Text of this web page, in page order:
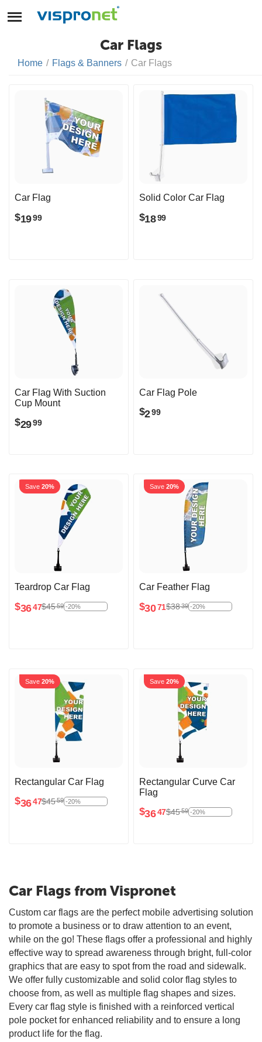
Car Flags
Home / Flags & Banners / Car Flags
Car Flag
$1999
Solid Color Car Flag
$1899
Car Flag With Suction
Cup Mount
$2999
Car Flag Pole
$299
Save 20%
Teardrop Car Flag
$3647$4559 -20%
Save 20%
Car Feather Flag
$3071$3839 -20%
Save 20%
Rectangular Car Flag
$3647$4559 -20%
Save 20%
Rectangular Curve Car
Flag
$3647$4559 -20%
Car Flags from Vispronet
Custom car flags are the perfect mobile advertising solution
to promote a business or to draw attention to an event,
while on the go! These flags offer a professional and highly
effective way to spread awareness through bright, full-color
graphics that are easy to spot from the road and sidewalk.
We offer fully customizable and solid color flag styles to
choose from, as well as multiple flag shapes and sizes.
Every car flag style is finished with a reinforced vertical
pole pocket for enhanced reliability and to ensure a long
product life for the flag.